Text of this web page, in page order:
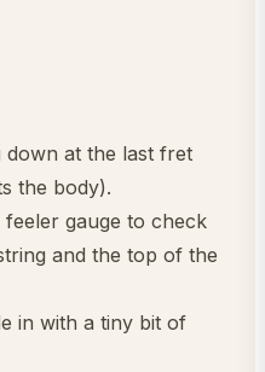
down at the last fret
the body).
feeler gauge to check
and the top of the
in with a tiny bit of